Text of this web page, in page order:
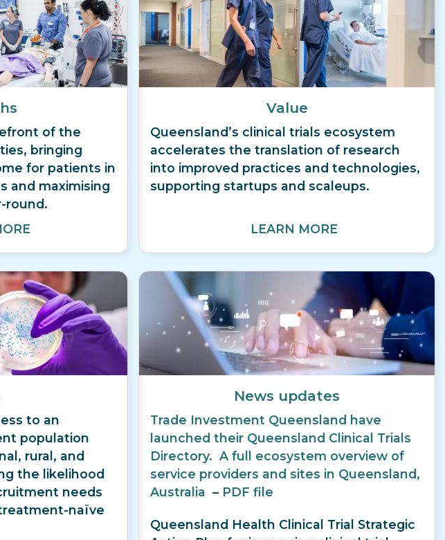
of the
bringing
for patients in
and maximising
round.
Value
Queensland’s clinical trials ecosystem
accelerates the translation of research
into improved practices and technologies,
supporting startups and scaleups.
LEARN MORE
to an
population
rural, and
the likelihood
needs
naïve
News updates
Trade Investment Queensland have
launched their Queensland Clinical Trials
Directory. A full ecosystem overview of
service providers and sites in Queensland,
Australia – PDF file
Queensland Health Clinical Trial Strategic